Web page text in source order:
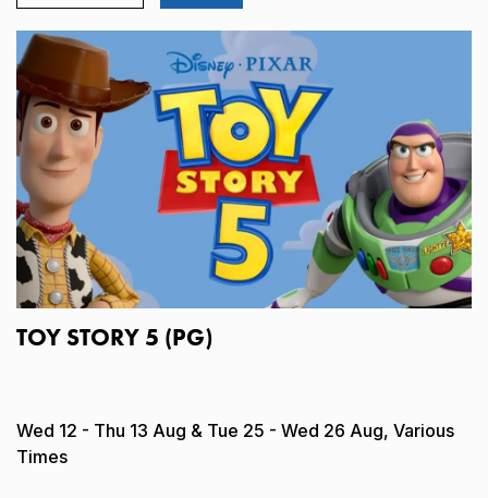
TOY STORY 5 (PG)
Wed 12 - Thu 13 Aug & Tue 25 - Wed 26 Aug, Various
Times